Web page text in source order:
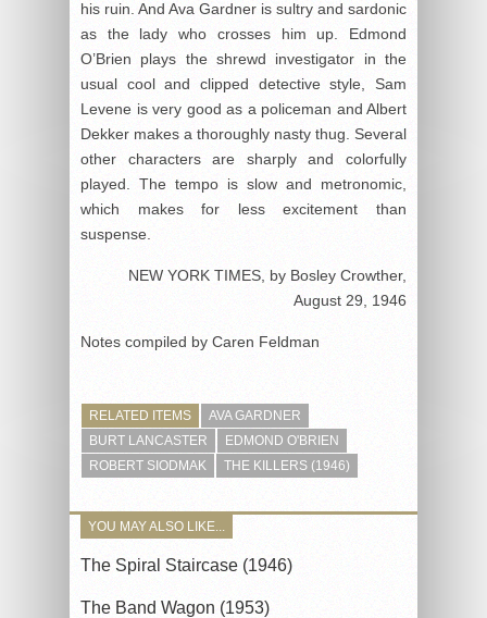
his ruin. And Ava Gardner is sultry and sardonic
as the lady who crosses him up. Edmond
O’Brien plays the shrewd investigator in the
usual cool and clipped detective style, Sam
Levene is very good as a policeman and Albert
Dekker makes a thoroughly nasty thug. Several
other characters are sharply and colorfully
played. The tempo is slow and metronomic,
which makes for less excitement than
suspense.
NEW YORK TIMES, by Bosley Crowther,
August 29, 1946
Notes compiled by Caren Feldman
RELATED ITEMS
AVA GARDNER
BURT LANCASTER
EDMOND O'BRIEN
ROBERT SIODMAK
THE KILLERS (1946)
YOU MAY ALSO LIKE...
The Spiral Staircase (1946)
The Band Wagon (1953)